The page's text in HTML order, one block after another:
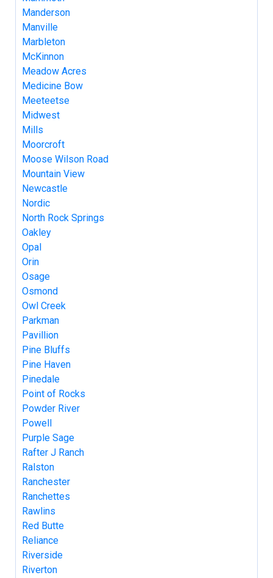
Manderson
Manville
Marbleton
McKinnon
Meadow Acres
Medicine Bow
Meeteetse
Midwest
Mills
Moorcroft
Moose Wilson Road
Mountain View
Newcastle
Nordic
North Rock Springs
Oakley
Opal
Orin
Osage
Osmond
Owl Creek
Parkman
Pavillion
Pine Bluffs
Pine Haven
Pinedale
Point of Rocks
Powder River
Powell
Purple Sage
Rafter J Ranch
Ralston
Ranchester
Ranchettes
Rawlins
Red Butte
Reliance
Riverside
Riverton